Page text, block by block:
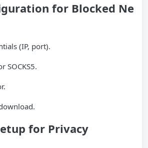
for Blocked Ne
(IP, port).
SOCKS5.
for Privacy